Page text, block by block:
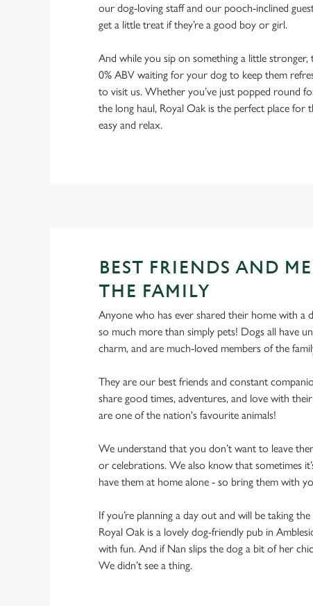
our dog-loving staff and our pooch-inclined
get a little treat if they’re a good boy or girl.
And while you sip on something a little stronger,
0% ABV waiting for your dog to keep them
to visit us. Whether you’ve just popped round
the long haul, Royal Oak is the perfect place for
easy and relax.
BEST FRIENDS AND
THE FAMILY
Anyone who has ever shared their home with a
so much more than simply pets! Dogs all have
charm, and are much-loved members of the
They are our best friends and constant
share good times, adventures, and love with
are one of the nation's favourite animals!
We understand that you don’t want to leave
or celebrations. We also know that sometimes
have them at home alone - so bring them with
If you’re planning a day out and will be taking
Royal Oak is a lovely dog-friendly pub in
with fun. And if Nan slips the dog a bit of her
We didn’t see a thing.